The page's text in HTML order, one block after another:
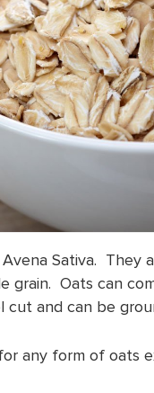
Sativa. They
grain. Oats can
cut and can be
any form of oats